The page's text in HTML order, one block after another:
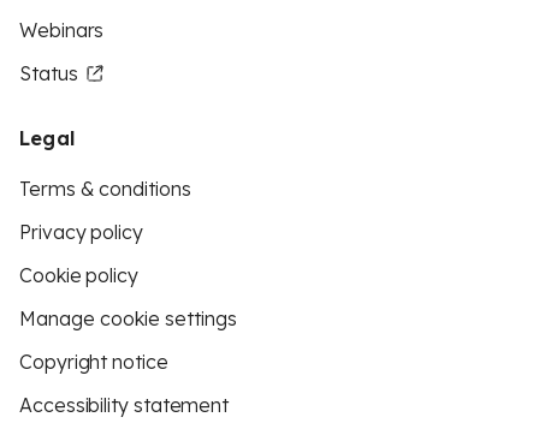
Webinars
Status
Legal
Terms & conditions
Privacy policy
Cookie policy
Manage cookie settings
Copyright notice
Accessibility statement